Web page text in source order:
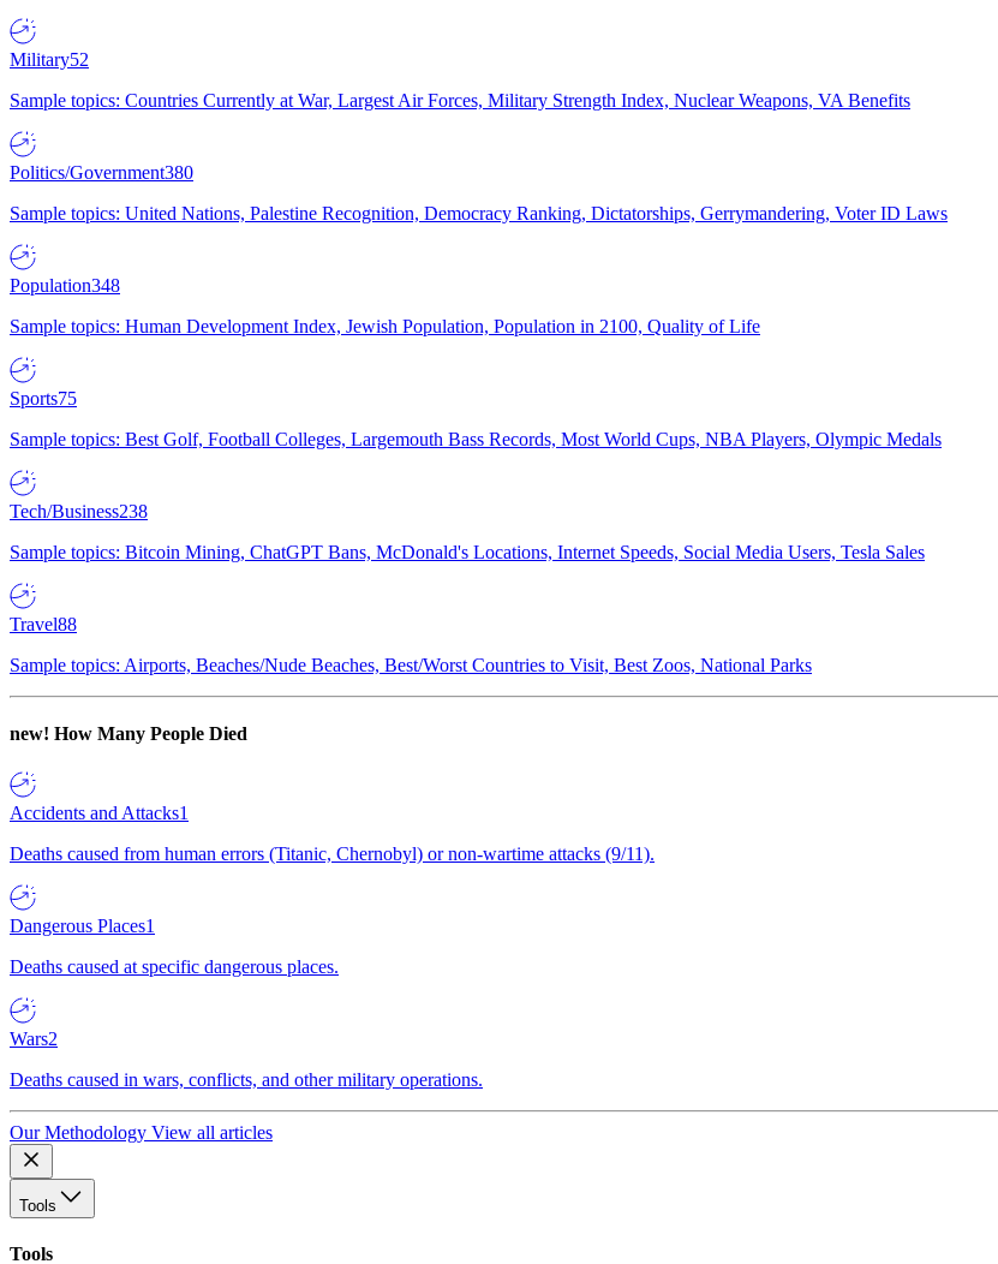
Military52
Sample topics: Countries Currently at War, Largest Air Forces, Military Strength Index, Nuclear Weapons, VA Benefits
Politics/Government380
Sample topics: United Nations, Palestine Recognition, Democracy Ranking, Dictatorships, Gerrymandering, Voter ID Laws
Population348
Sample topics: Human Development Index, Jewish Population, Population in 2100, Quality of Life
Sports75
Sample topics: Best Golf, Football Colleges, Largemouth Bass Records, Most World Cups, NBA Players, Olympic Medals
Tech/Business238
Sample topics: Bitcoin Mining, ChatGPT Bans, McDonald's Locations, Internet Speeds, Social Media Users, Tesla Sales
Travel88
Sample topics: Airports, Beaches/Nude Beaches, Best/Worst Countries to Visit, Best Zoos, National Parks
new! How Many People Died
Accidents and Attacks1
Deaths caused from human errors (Titanic, Chernobyl) or non-wartime attacks (9/11).
Dangerous Places1
Deaths caused at specific dangerous places.
Wars2
Deaths caused in wars, conflicts, and other military operations.
Our Methodology View all articles
Tools
Tools